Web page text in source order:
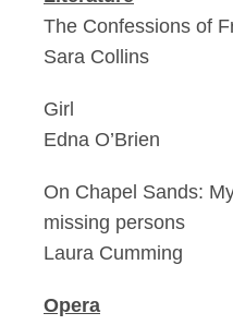
The Confessions of
Sara Collins
Girl
Edna O’Brien
On Chapel Sands:
missing persons
Laura Cumming
Opera